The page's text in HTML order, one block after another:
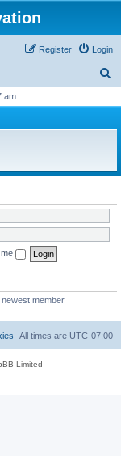
Login
Register
r
h
am
newest member
All times are UTC-07:00
Limited